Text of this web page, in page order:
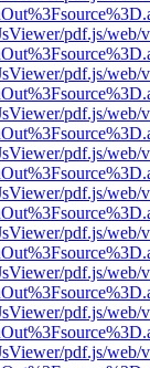
pdf.js/web/
pdf.js/web/
pdf.js/web/
pdf.js/web/
pdf.js/web/
pdf.js/web/
pdf.js/web/
pdf.js/web/
pdf.js/web/